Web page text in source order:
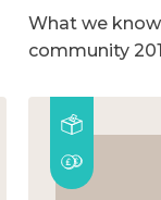
What we
community